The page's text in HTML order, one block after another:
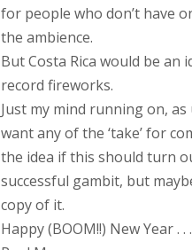
for people who don’t have
the ambience.
But Costa Rica would be an
record fireworks.
Just my mind running on, as
want any of the ‘take’ for
the idea if this should turn
successful gambit, but
copy of it.
Happy (BOOM!!) New Year . . .